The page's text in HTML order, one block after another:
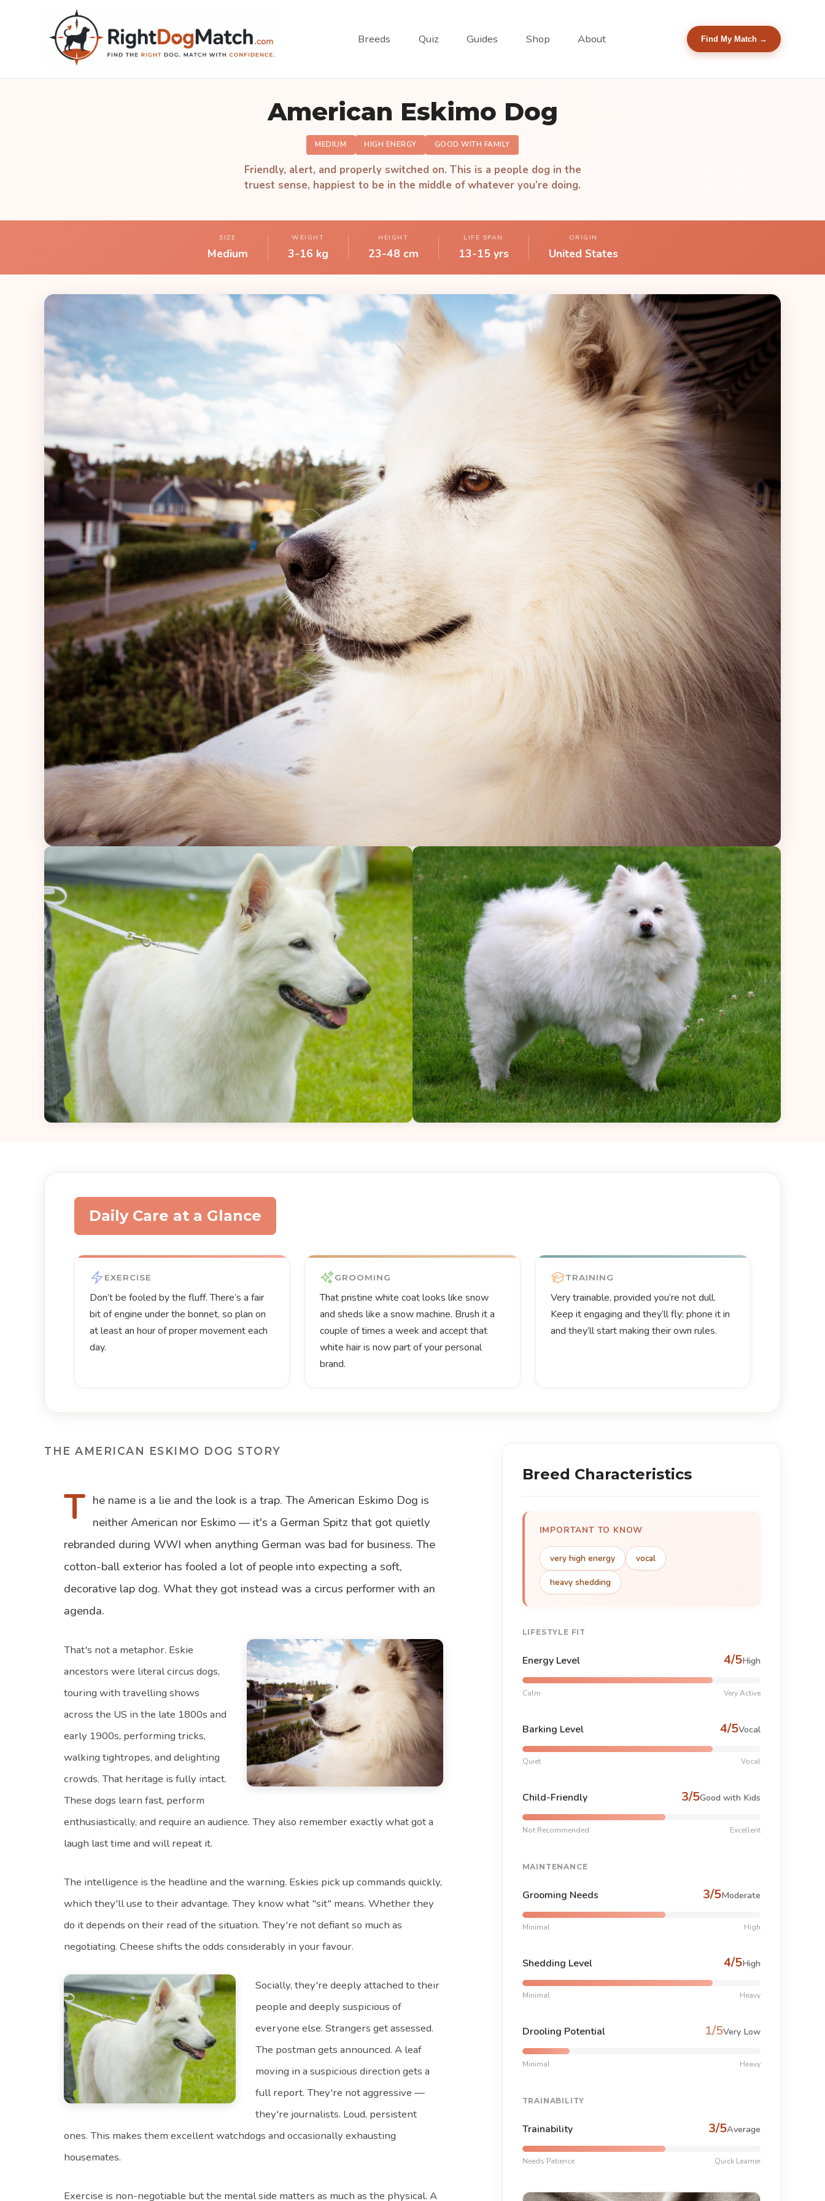
Breeds Quiz Guides Shop About Find My Match →
American Eskimo Dog
MEDIUM HIGH ENERGY GOOD WITH FAMILY
Friendly, alert, and properly switched on. This is a people dog in the
truest sense, happiest to be in the middle of whatever you’re doing.
SIZE
Medium
WEIGHT
3-16 kg
HEIGHT
23-48 cm
LIFE SPAN
13-15 yrs
ORIGIN
United States
Daily Care at a Glance
EXERCISE
Don’t be fooled by the fluff. There’s a fair
bit of engine under the bonnet, so plan on
at least an hour of proper movement each
day.
GROOMING
That pristine white coat looks like snow
and sheds like a snow machine. Brush it a
couple of times a week and accept that
white hair is now part of your personal
brand.
TRAINING
Very trainable, provided you’re not dull.
Keep it engaging and they’ll fly; phone it in
and they’ll start making their own rules.
THE AMERICAN ESKIMO DOG STORY
T he name is a lie and the look is a trap. The American Eskimo Dog is
neither American nor Eskimo — it's a German Spitz that got quietly
rebranded during WWI when anything German was bad for business. The
cotton-ball exterior has fooled a lot of people into expecting a soft,
decorative lap dog. What they got instead was a circus performer with an
agenda.
That's not a metaphor. Eskie
ancestors were literal circus dogs,
touring with travelling shows
across the US in the late 1800s and
early 1900s, performing tricks,
walking tightropes, and delighting
crowds. That heritage is fully intact.
These dogs learn fast, perform
enthusiastically, and require an audience. They also remember exactly what got a
laugh last time and will repeat it.
The intelligence is the headline and the warning. Eskies pick up commands quickly,
which they'll use to their advantage. They know what "sit" means. Whether they
do it depends on their read of the situation. They're not defiant so much as
negotiating. Cheese shifts the odds considerably in your favour.
Socially, they're deeply attached to their
people and deeply suspicious of
everyone else. Strangers get assessed.
The postman gets announced. A leaf
moving in a suspicious direction gets a
full report. They're not aggressive —
they're journalists. Loud, persistent
ones. This makes them excellent watchdogs and occasionally exhausting
housemates.
Exercise is non-negotiable but the mental side matters as much as the physical. A
Breed Characteristics
IMPORTANT TO KNOW
very high energy vocal
heavy shedding
LIFESTYLE FIT
Energy Level 4/5High
Calm Very Active
Barking Level 4/5Vocal
Quiet Vocal
Child-Friendly 3/5Good with Kids
Not Recommended Excellent
MAINTENANCE
Grooming Needs 3/5Moderate
Minimal High
Shedding Level 4/5High
Minimal Heavy
Drooling Potential 1/5Very Low
Minimal Heavy
TRAINABILITY
Trainability 3/5Average
Needs Patience Quick Learner